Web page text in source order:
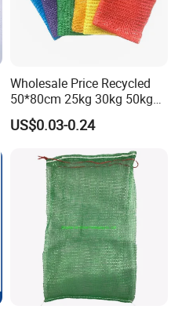
Wholesale Price Recycled
50*80cm 25kg 30kg 50kg
Packing PP Vegetables Net
Sack PE Raschel Mesh Bag
Packaging
US$0.03-0.24